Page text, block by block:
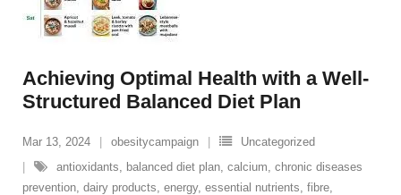
Achieving Optimal Health with a Well-
Structured Balanced Diet Plan
Mar 13, 2024 obesitycampaign
Uncategorized
antioxidants, balanced diet plan, calcium, chronic diseases
prevention, dairy products, energy, essential nutrients, fibre,